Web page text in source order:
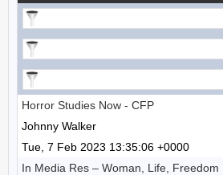
Horror Studies Now - CFP
Johnny Walker
Tue, 7 Feb 2023 13:35:06 +0000
In Media Res – ​​Woman, Life, Freedom